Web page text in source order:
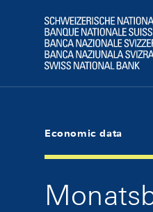
Logo
Economic data